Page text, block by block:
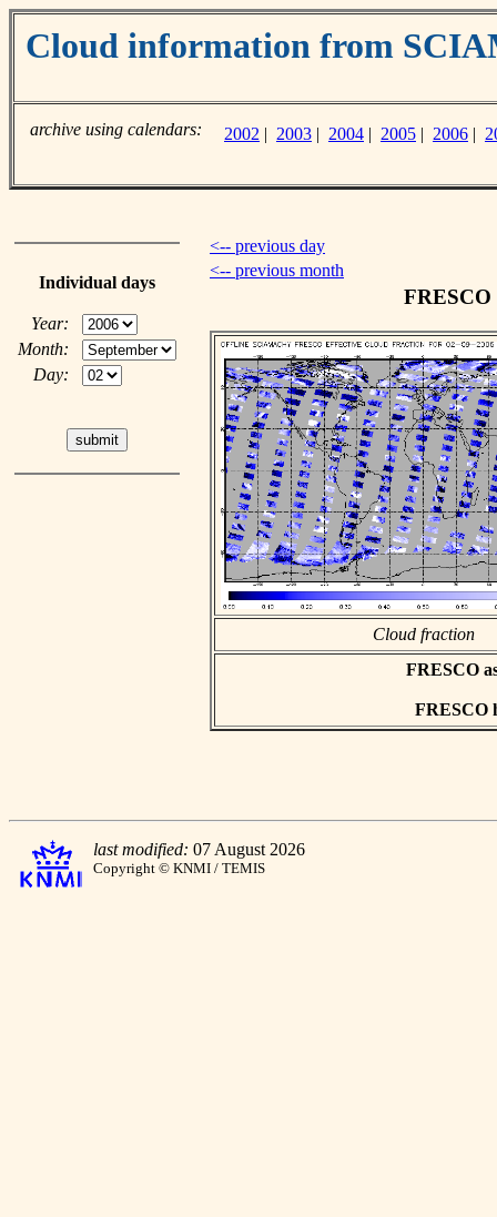
Cloud information from
archive using calendars: 2002 | 2003 | 2004 | 2005 | 2006 |
Individual days
Year:
Month:
Day:
<-- previous day
<-- previous month
FRESCO
Cloud fraction
FRESCO
FRESCO
last modified: 07 August 2026
Copyright © KNMI / TEMIS